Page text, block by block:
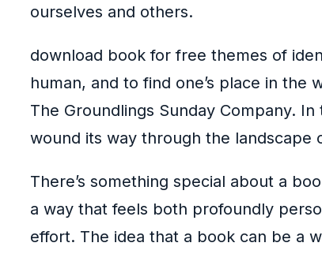
ourselves and others.
download book for free themes of
human, and to find one’s place in
The Groundlings Sunday Company.
wound its way through the landscape
There’s something special about a
a way that feels both profoundly
effort. The idea that a book can be a